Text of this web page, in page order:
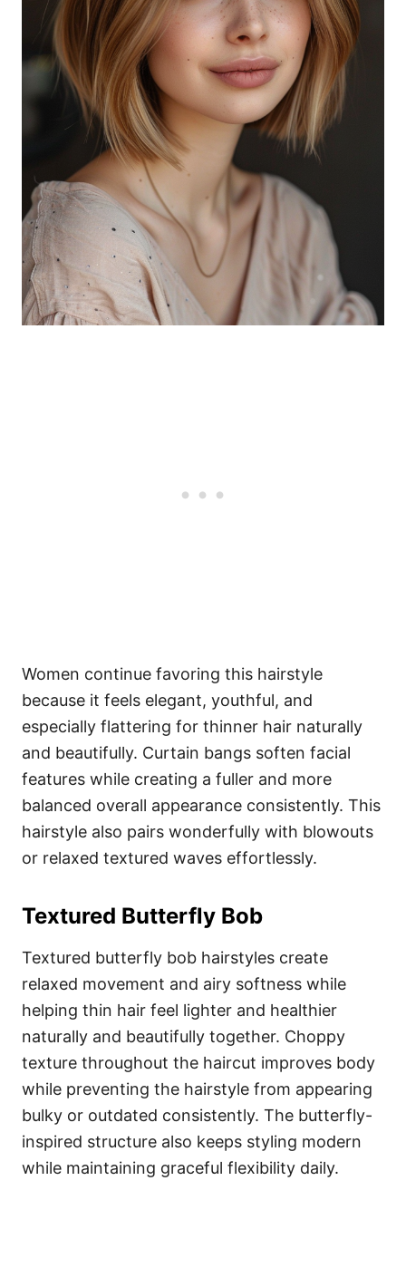
Women continue favoring this hairstyle
because it feels elegant, youthful, and
especially flattering for thinner hair naturally
and beautifully. Curtain bangs soften facial
features while creating a fuller and more
balanced overall appearance consistently. This
hairstyle also pairs wonderfully with blowouts
or relaxed textured waves effortlessly.
Textured Butterfly Bob
Textured butterfly bob hairstyles create
relaxed movement and airy softness while
helping thin hair feel lighter and healthier
naturally and beautifully together. Choppy
texture throughout the haircut improves body
while preventing the hairstyle from appearing
bulky or outdated consistently. The butterfly-
inspired structure also keeps styling modern
while maintaining graceful flexibility daily.